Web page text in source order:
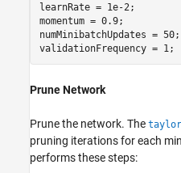
learnRate = 1e-2;
momentum = 0.9;
numMinibatchUpdates = 50;
validationFrequency = 1;
Prune Network
Prune the network. The
pruning iterations for each
performs these steps: